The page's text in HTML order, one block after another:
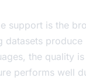
support is the
produce
the quality
performs well